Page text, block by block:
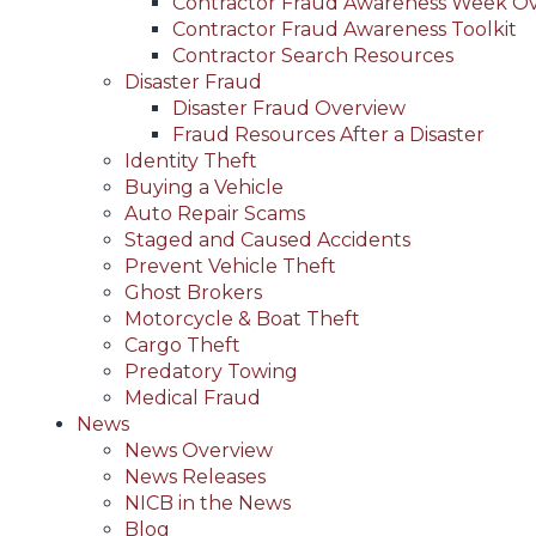
Contractor Fraud Awareness Toolkit
Contractor Search Resources
Disaster Fraud
Disaster Fraud Overview
Fraud Resources After a Disaster
Identity Theft
Buying a Vehicle
Auto Repair Scams
Staged and Caused Accidents
Prevent Vehicle Theft
Ghost Brokers
Motorcycle & Boat Theft
Cargo Theft
Predatory Towing
Medical Fraud
News
News Overview
News Releases
NICB in the News
Blog